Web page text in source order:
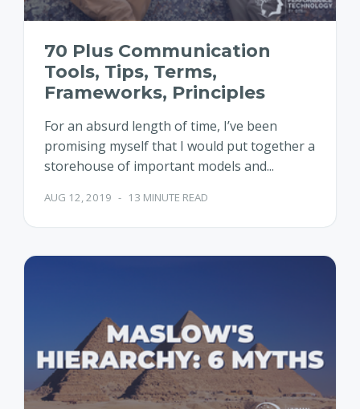
70 Plus Communication
Tools, Tips, Terms,
Frameworks, Principles
For an absurd length of time, I’ve been
promising myself that I would put together a
storehouse of important models and...
AUG 12, 2019 - 13 MINUTE READ